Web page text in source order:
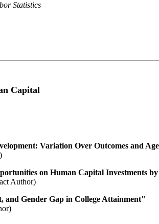
Statistics
Capital
Variation Over Outcomes and
on Human Capital Investments
Author)
Gender Gap in College Attainment"